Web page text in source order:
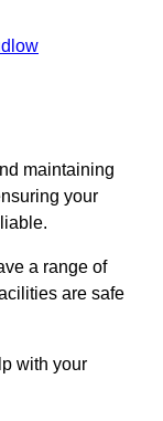
maintaining
your
a range of
are safe
with your